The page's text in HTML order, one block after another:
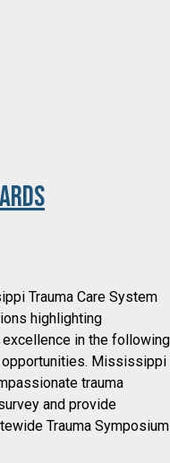
Trauma Care System
highlighting
in the following
opportunities. Mississippi
trauma
and provide
Trauma Symposium